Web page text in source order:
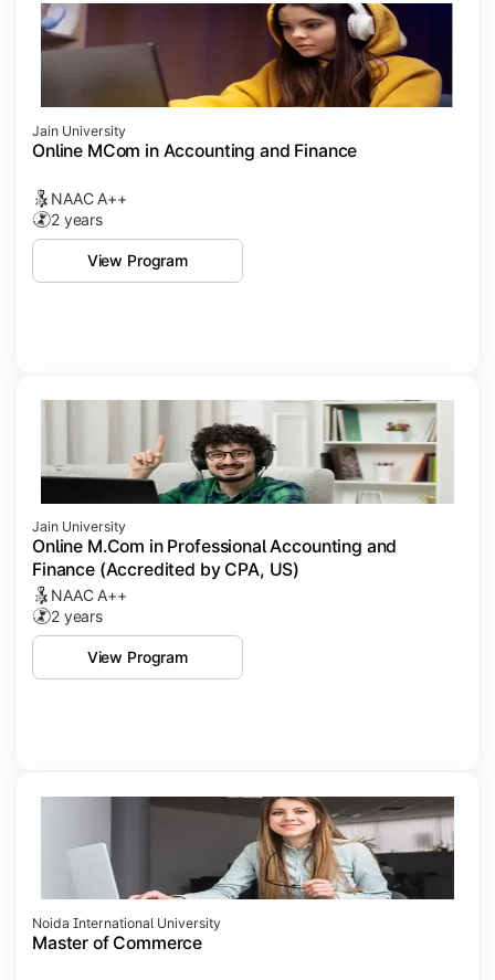
Jain University
Online MCom in Accounting and Finance
NAAC A++
2 years
View Program
Jain University
Online M.Com in Professional Accounting and
Finance (Accredited by CPA, US)
NAAC A++
2 years
View Program
Noida International University
Master of Commerce